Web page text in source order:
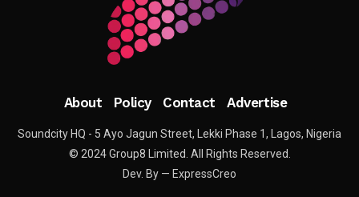
About Policy Contact Advertise
Soundcity HQ - 5 Ayo Jagun Street, Lekki Phase 1, Lagos, Nigeria
© 2024 Group8 Limited. All Rights Reserved.
Dev. By — ExpressCreo